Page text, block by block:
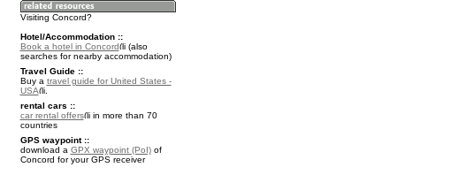
Visiting Concord?
Hotel/Accommodation ::
Book a hotel in Concord
(also
searches for nearby accommodation)
Travel Guide ::
Buy a travel guide for United States -
USA
.
rental cars ::
car rental offers
in more than 70
countries
GPS waypoint ::
download a GPX waypoint (PoI)of
Concord for your GPS receiver